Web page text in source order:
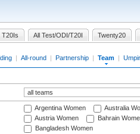
T20Is All Test/ODI/T20I Twenty20
| All-round | Partnership | Team |
Argentina Women
Australia
Austria Women
Bahrain
Bangladesh Women